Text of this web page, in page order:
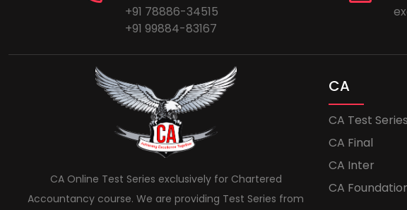
+91 78886-34515
+91 99884-83167
CA Online Test Series exclusively for Chartered
Accountancy course. We are providing Test Series from
CA
CA Test Series
CA Final
CA Inter
CA